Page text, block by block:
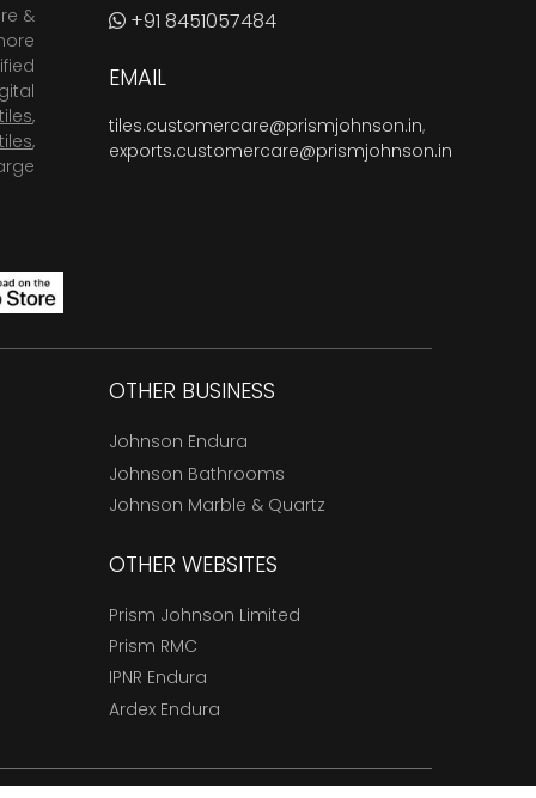
&
,
,
+91 8451057484
EMAIL
tiles.customercare@prismjohnson.in,
exports.customercare@prismjohnson.in
OTHER BUSINESS
Johnson Endura
Johnson Bathrooms
Johnson Marble & Quartz
OTHER WEBSITES
Prism Johnson Limited
Prism RMC
IPNR Endura
Ardex Endura